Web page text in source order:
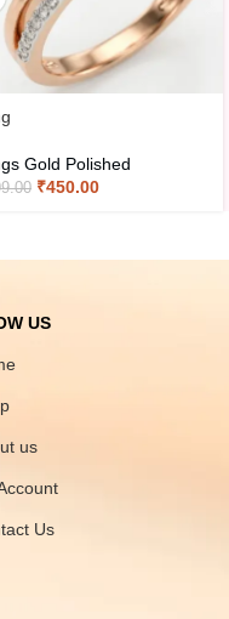
Gold Polished
₹450.00
US
us
Us